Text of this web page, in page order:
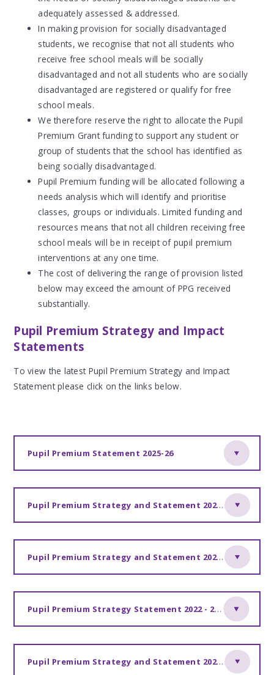
adequately assessed & addressed.
In making provision for socially disadvantaged
students, we recognise that not all students who
receive free school meals will be socially
disadvantaged and not all students who are socially
disadvantaged are registered or qualify for free
school meals.
We therefore reserve the right to allocate the Pupil
Premium Grant funding to support any student or
group of students that the school has identified as
being socially disadvantaged.
Pupil Premium funding will be allocated following a
needs analysis which will identify and prioritise
classes, groups or individuals. Limited funding and
resources means that not all children receiving free
school meals will be in receipt of pupil premium
interventions at any one time.
The cost of delivering the range of provision listed
below may exceed the amount of PPG received
substantially.
Pupil Premium Strategy and Impact
Statements
To view the latest Pupil Premium Strategy and Impact
Statement please click on the links below.
Pupil Premium Statement 2025-26
Pupil Premium Strategy and Statement 2024-2027
Pupil Premium Strategy and Statement 2023 -2024
Pupil Premium Strategy Statement 2022 - 2023
Pupil Premium Strategy and Statement 2021-2022